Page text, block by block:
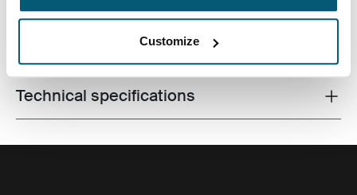
Customize
Toggle techspec
Technical specifications